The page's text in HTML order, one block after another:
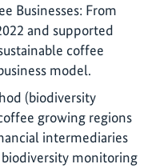
Businesses: From
and supported
coffee
model.
(biodiversity
growing regions
intermediaries
monitoring